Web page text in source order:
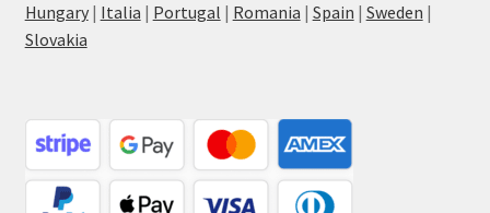
Hungary| Italia | Portugal | Romania | Spain | Sweden |
Slovakia